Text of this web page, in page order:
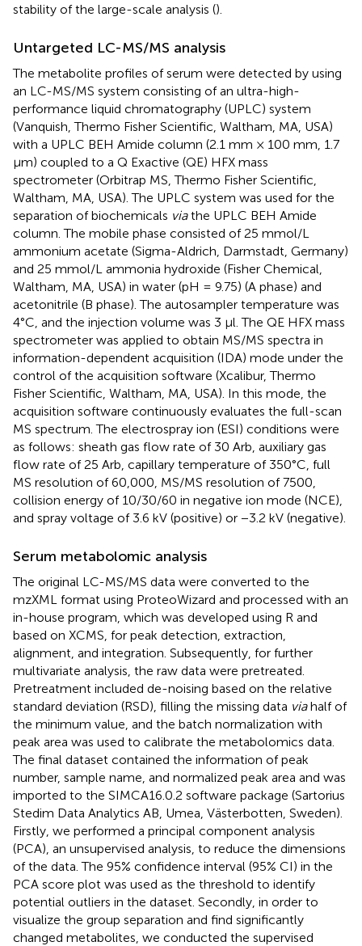
stability of the large-scale analysis ().
Untargeted LC-MS/MS analysis
The metabolite profiles of serum were detected by using
an LC-MS/MS system consisting of an ultra-high-
performance liquid chromatography (UPLC) system
(Vanquish, Thermo Fisher Scientific, Waltham, MA, USA)
with a UPLC BEH Amide column (2.1 mm × 100 mm, 1.7
μm) coupled to a Q Exactive (QE) HFX mass
spectrometer (Orbitrap MS, Thermo Fisher Scientific,
Waltham, MA, USA). The UPLC system was used for the
separation of biochemicals viathe UPLC BEH Amide
column. The mobile phase consisted of 25 mmol/L
ammonium acetate (Sigma-Aldrich, Darmstadt, Germany)
and 25 mmol/L ammonia hydroxide (Fisher Chemical,
Waltham, MA, USA) in water (pH = 9.75) (A phase) and
acetonitrile (B phase). The autosampler temperature was
4°C, and the injection volume was 3 μl. The QE HFX mass
spectrometer was applied to obtain MS/MS spectra in
information-dependent acquisition (IDA) mode under the
control of the acquisition software (Xcalibur, Thermo
Fisher Scientific, Waltham, MA, USA). In this mode, the
acquisition software continuously evaluates the full-scan
MS spectrum. The electrospray ion (ESI) conditions were
as follows: sheath gas flow rate of 30 Arb, auxiliary gas
flow rate of 25 Arb, capillary temperature of 350°C, full
MS resolution of 60,000, MS/MS resolution of 7500,
collision energy of 10/30/60 in negative ion mode (NCE),
and spray voltage of 3.6 kV (positive) or −3.2 kV (negative).
Serum metabolomic analysis
The original LC-MS/MS data were converted to the
mzXML format using ProteoWizard and processed with an
in-house program, which was developed using R and
based on XCMS, for peak detection, extraction,
alignment, and integration. Subsequently, for further
multivariate analysis, the raw data were pretreated.
Pretreatment included de-noising based on the relative
standard deviation (RSD), filling the missing data viahalf of
the minimum value, and the batch normalization with
peak area was used to calibrate the metabolomics data.
The final dataset contained the information of peak
number, sample name, and normalized peak area and was
imported to the SIMCA16.0.2 software package (Sartorius
Stedim Data Analytics AB, Umea, Västerbotten, Sweden).
Firstly, we performed a principal component analysis
(PCA), an unsupervised analysis, to reduce the dimensions
of the data. The 95% confidence interval (95% CI) in the
PCA score plot was used as the threshold to identify
potential outliers in the dataset. Secondly, in order to
visualize the group separation and find significantly
changed metabolites, we conducted the supervised